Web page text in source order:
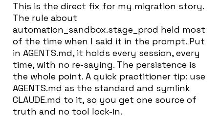
This is the direct fix for my migration story.
The rule about
automation_sandbox.stage_prod held most
of the time when I said it in the prompt. Put
in AGENTS.md, it holds every session, every
time, with no re-saying. The persistence is
the whole point. A quick practitioner tip: use
AGENTS.md as the standard and symlink
CLAUDE.md to it, so you get one source of
truth and no tool lock-in.